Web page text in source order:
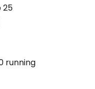
25
running